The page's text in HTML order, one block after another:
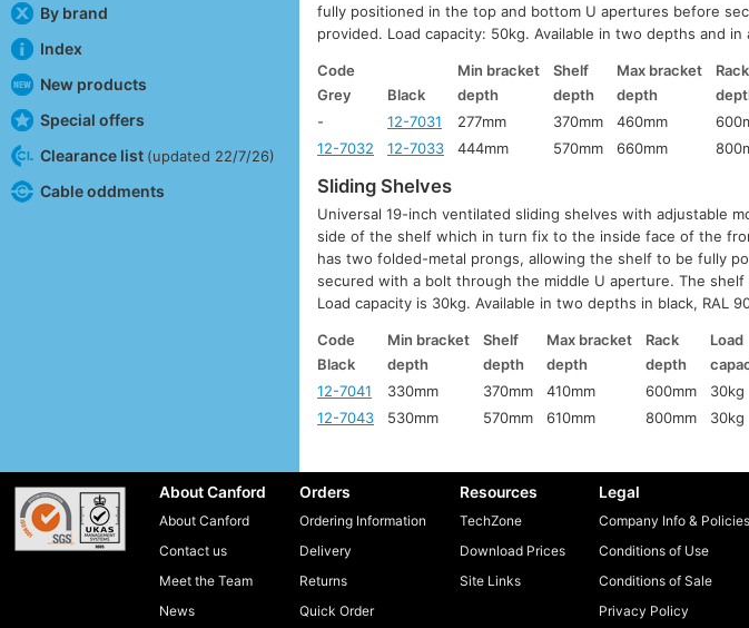
By brand
Index
New products
Special offers
Clearance list (updated 22/7/26)
Cable oddments
fully positioned in the top and bottom U apertures before
provided. Load capacity: 50kg. Available in two depths and
Code Min bracket Shelf Max bracket Rack
Grey
Black depth depth depth
-
12-7031 277mm 370mm 460mm
12-7032
12-7033 444mm 570mm 660mm
Sliding Shelves
Universal 19-inch ventilated sliding shelves with adjustable
side of the shelf which in turn fix to the inside face of the
has two folded-metal prongs, allowing the shelf to be fully
secured with a bolt through the middle U aperture. The
Load capacity is 30kg. Available in two depths in black, RAL
Code Min bracket Shelf Max bracket Rack
Load
Black
depth depth depth depth
12-7041
330mm 370mm 410mm 600mm
30kg
12-7043
530mm 570mm 610mm 800mm 30kg
About Canford
About Canford
Contact us
Meet the Team
News
Orders
Ordering Information
Delivery
Returns
Quick Order
Resources
TechZone
Download Prices
Site Links
Legal
Company Info & Policies
Conditions of Use
Conditions of Sale
Privacy Policy